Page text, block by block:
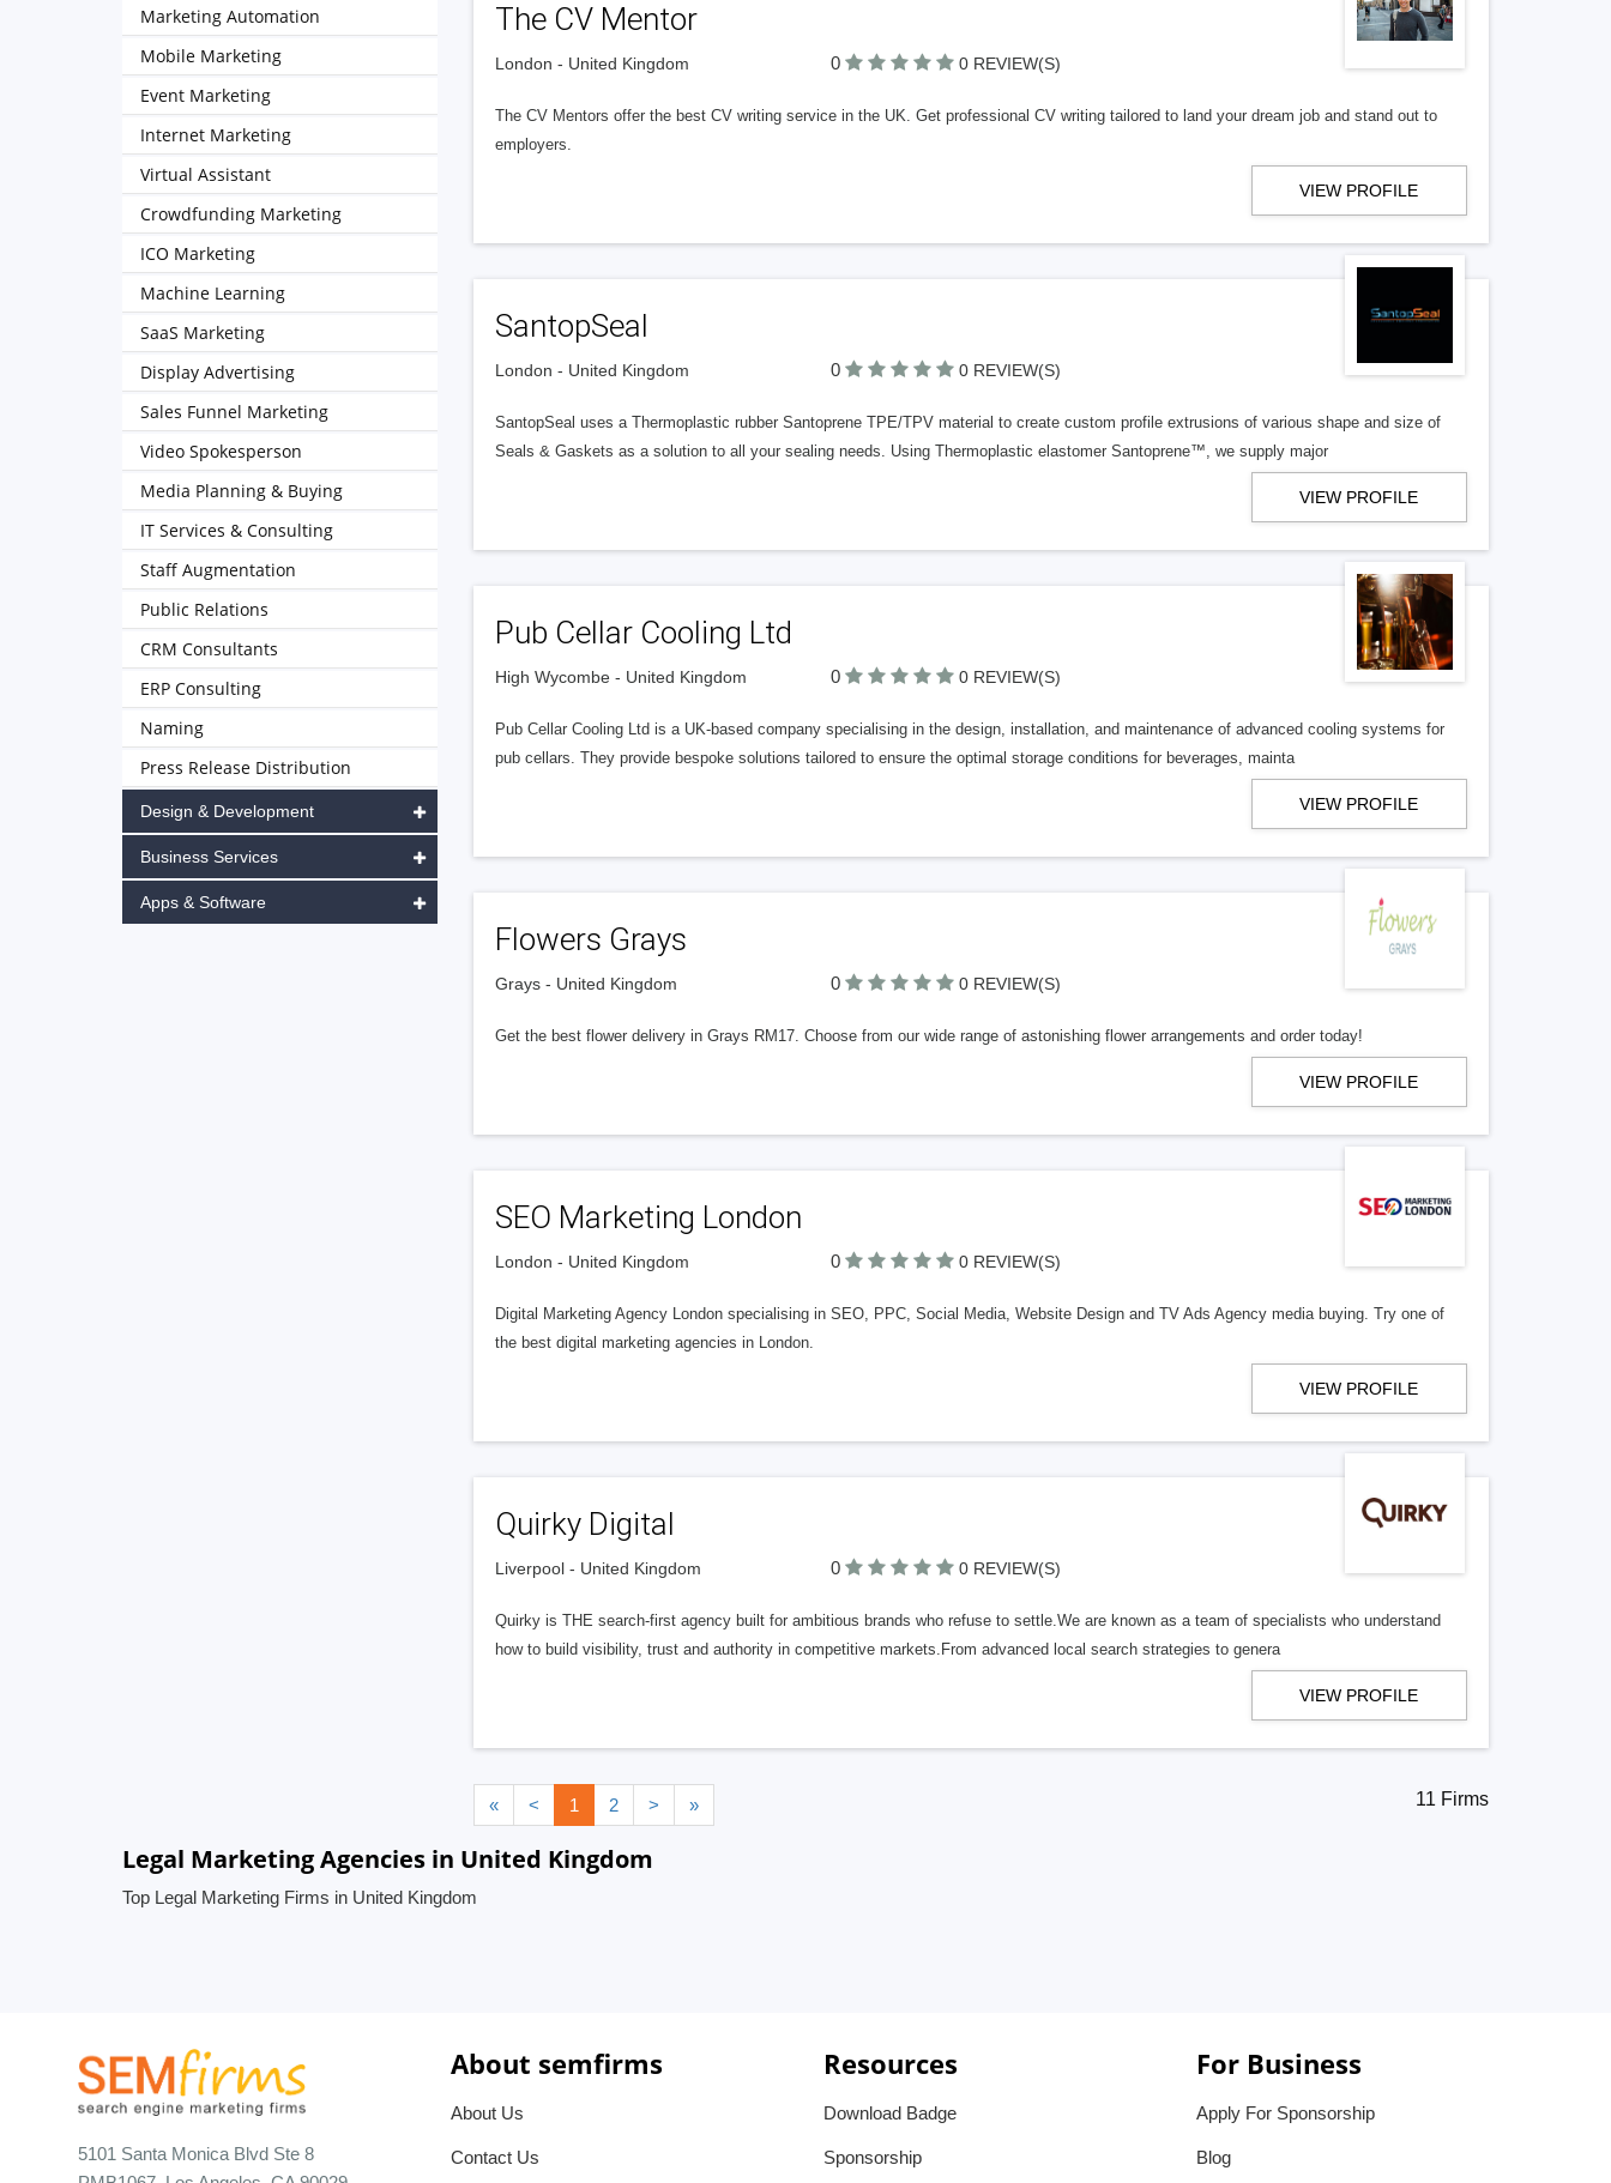
The CV Mentor
London - United Kingdom 0 0 REVIEW(S)
The CV Mentors offer the best CV writing service in the UK. Get professional CV writing tailored to land your dream job and stand out to
employers.
VIEW PROFILE
SantopSeal
London - United Kingdom 0 0 REVIEW(S)
SantopSeal uses a Thermoplastic rubber Santoprene TPE/TPV material to create custom profile extrusions of various shape and size of
Seals & Gaskets as a solution to all your sealing needs. Using Thermoplastic elastomer Santoprene™, we supply major
VIEW PROFILE
Pub Cellar Cooling Ltd
High Wycombe - United Kingdom 0 0 REVIEW(S)
Pub Cellar Cooling Ltd is a UK-based company specialising in the design, installation, and maintenance of advanced cooling systems for
pub cellars. They provide bespoke solutions tailored to ensure the optimal storage conditions for beverages, mainta
VIEW PROFILE
Flowers Grays
Grays - United Kingdom 0 0 REVIEW(S)
Get the best flower delivery in Grays RM17. Choose from our wide range of astonishing flower arrangements and order today!
VIEW PROFILE
SEO Marketing London
London - United Kingdom 0 0 REVIEW(S)
Digital Marketing Agency London specialising in SEO, PPC, Social Media, Website Design and TV Ads Agency media buying. Try one of
the best digital marketing agencies in London.
VIEW PROFILE
Quirky Digital
Liverpool - United Kingdom 0 0 REVIEW(S)
Quirky is THE search-first agency built for ambitious brands who refuse to settle.We are known as a team of specialists who understand
how to build visibility, trust and authority in competitive markets.From advanced local search strategies to genera
VIEW PROFILE
« < 1 2 > » 11 Firms
Marketing Automation
Mobile Marketing
Event Marketing
Internet Marketing
Virtual Assistant
Crowdfunding Marketing
ICO Marketing
Machine Learning
SaaS Marketing
Display Advertising
Sales Funnel Marketing
Video Spokesperson
Media Planning & Buying
IT Services & Consulting
Staff Augmentation
Public Relations
CRM Consultants
ERP Consulting
Naming
Press Release Distribution
Design & Development
Business Services
Apps & Software
Legal Marketing Agencies in United Kingdom
Top Legal Marketing Firms in United Kingdom
5101 Santa Monica Blvd Ste 8
About semfirms
About Us
Contact Us
Resources
Download Badge
Sponsorship
For Business
Apply For Sponsorship
Blog